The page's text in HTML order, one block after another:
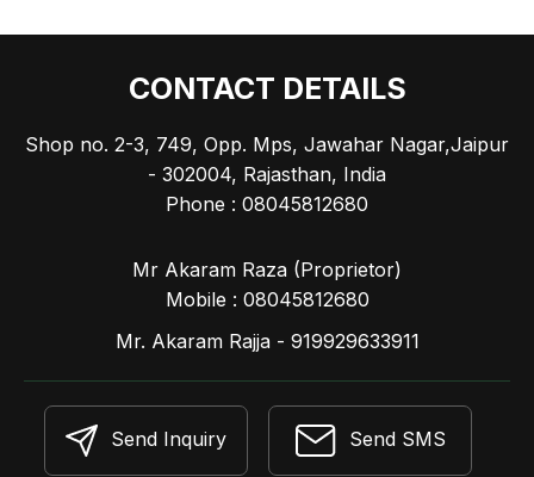
CONTACT DETAILS
Shop no. 2-3, 749, Opp. Mps, Jawahar Nagar,Jaipur
- 302004, Rajasthan, India
Phone : 08045812680
Mr Akaram Raza (Proprietor)
Mobile : 08045812680
Mr. Akaram Rajja - 919929633911
Send Inquiry Send SMS